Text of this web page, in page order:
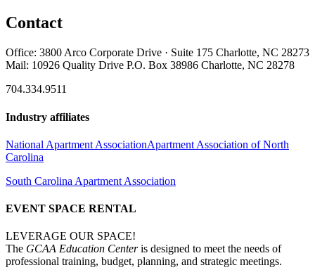
Contact
Office: 3800 Arco Corporate Drive · Suite 175 Charlotte, NC 28273
Mail: 10926 Quality Drive P.O. Box 38986 Charlotte, NC 28278
704.334.9511
Industry affiliates
National Apartment AssociationApartment Association of North
Carolina
South Carolina Apartment Association
EVENT SPACE RENTAL
LEVERAGE OUR SPACE!
The GCAA Education Centeris designed to meet the needs of
professional training, budget, planning, and strategic meetings.